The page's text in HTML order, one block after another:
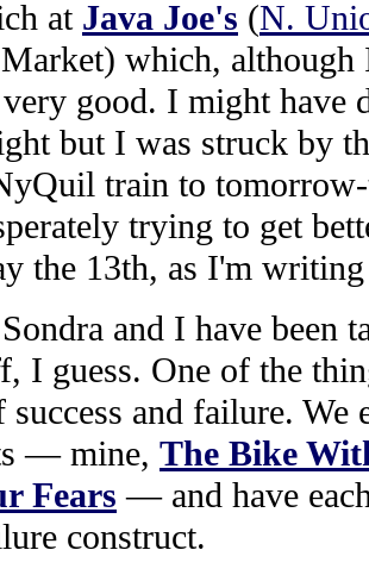
at Java Joe's (N.
which, although
good. I might have
but I was struck by
train to
trying to get
the 13th, as I'm
and I have been
I guess. One of the
and failure. We
— mine, The Bike
Fears — and have
construct.